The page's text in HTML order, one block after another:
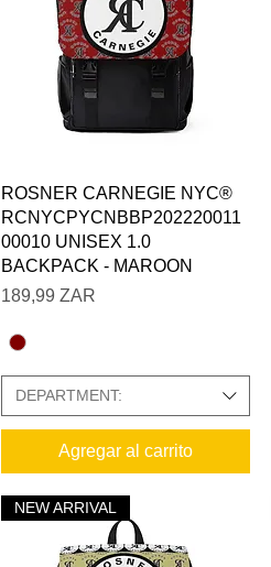
Vista rápida
ROSNER CARNEGIE NYC®
RCNYCPYCNBBP202220011
00010 UNISEX 1.0
BACKPACK - MAROON
Precio
189,99 ZAR
DEPARTMENT:
Agregar al carrito
NEW ARRIVAL